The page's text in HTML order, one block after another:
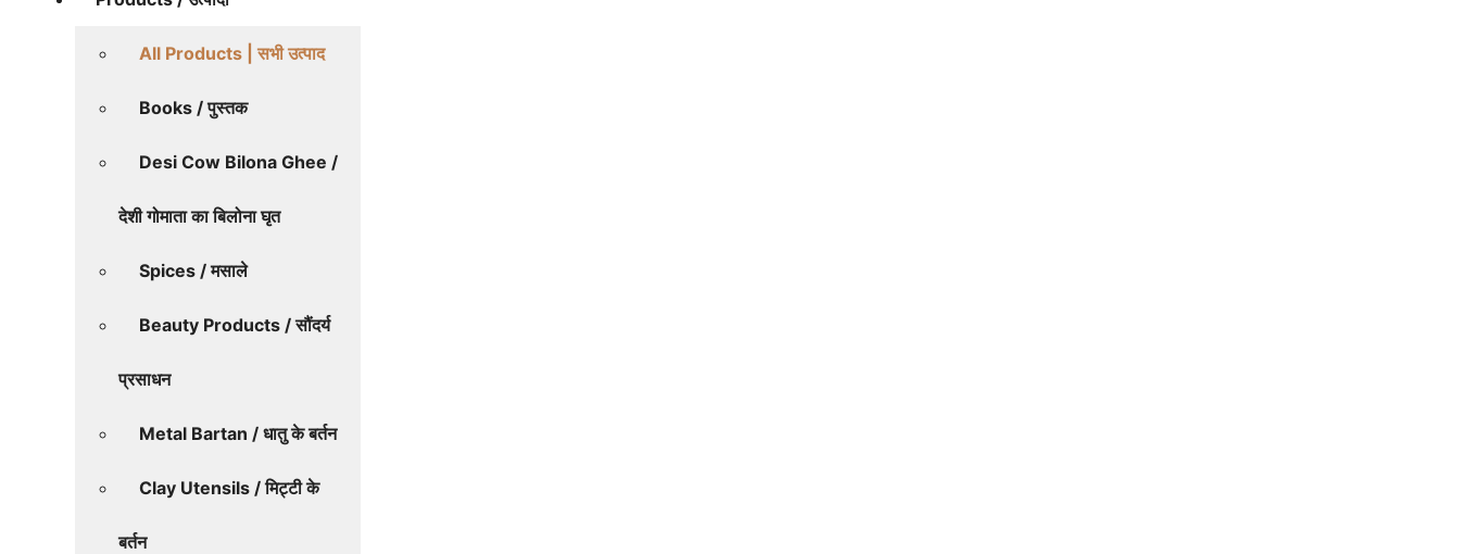
All Products | सभी उत्पाद
Books / पुस्तक
Desi Cow Bilona Ghee /
देशी गोमाता का बिलोना घृत
Spices / मसाले
Beauty Products / सौंदर्य
प्रसाधन
Metal Bartan / धातु के बर्तन
Clay Utensils / मिट्टी के
बर्तन